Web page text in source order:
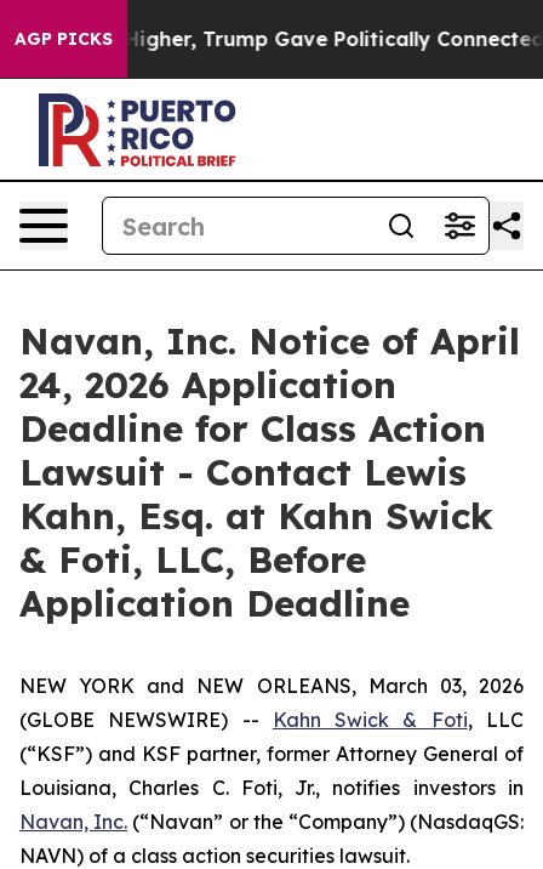
AGP PICKSHigher, Trump Gave Politically Connected
Navan, Inc. Notice of April
24, 2026 Application
Deadline for Class Action
Lawsuit - Contact Lewis
Kahn, Esq. at Kahn Swick
& Foti, LLC, Before
Application Deadline
NEW YORK and NEW ORLEANS, March 03, 2026
(GLOBE NEWSWIRE) --
Kahn Swick & Foti, LLC
(“KSF”) and KSF partner, former Attorney General of
Louisiana, Charles C. Foti, Jr., notifies investors in
Navan, Inc. (“Navan” or the “Company”) (NasdaqGS:
NAVN) of a class action securities lawsuit.